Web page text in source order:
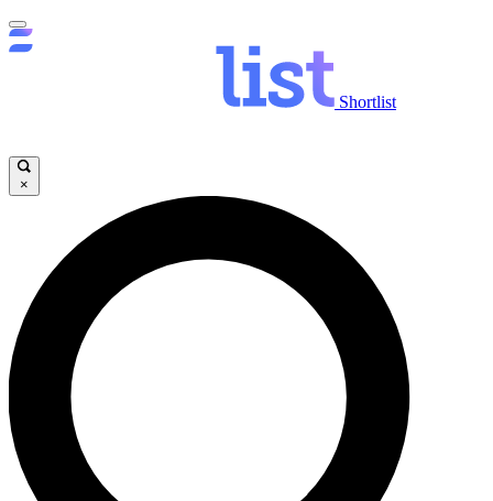
Shortlist
×